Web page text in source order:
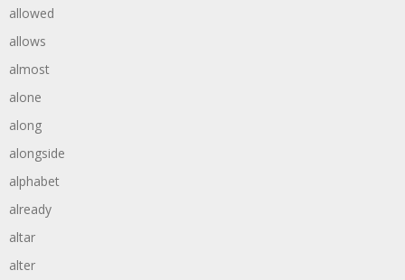
allowed
allows
almost
alone
along
alongside
alphabet
already
altar
alter